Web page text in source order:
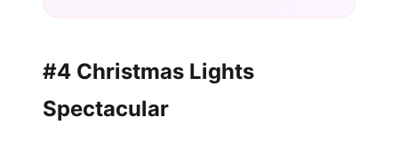
#4 Christmas Lights
Spectacular